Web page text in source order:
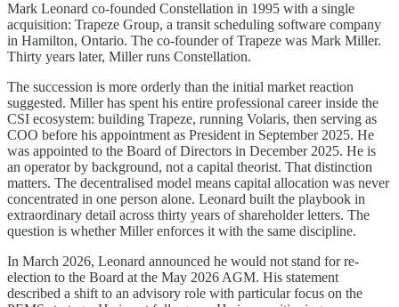
Mark Leonard co-founded Constellation in 1995 with a single
acquisition: Trapeze Group, a transit scheduling software company
in Hamilton, Ontario. The co-founder of Trapeze was Mark Miller.
Thirty years later, Miller runs Constellation.
The succession is more orderly than the initial market reaction
suggested. Miller has spent his entire professional career inside the
CSI ecosystem: building Trapeze, running Volaris, then serving as
COO before his appointment as President in September 2025. He
was appointed to the Board of Directors in December 2025. He is
an operator by background, not a capital theorist. That distinction
matters. The decentralised model means capital allocation was never
concentrated in one person alone. Leonard built the playbook in
extraordinary detail across thirty years of shareholder letters. The
question is whether Miller enforces it with the same discipline.
In March 2026, Leonard announced he would not stand for re-
election to the Board at the May 2026 AGM. His statement
described a shift to an advisory role with particular focus on the